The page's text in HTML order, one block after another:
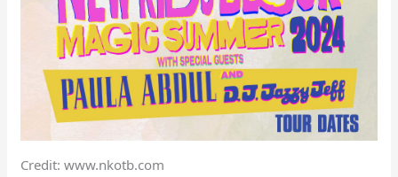
Credit: www.nkotb.com